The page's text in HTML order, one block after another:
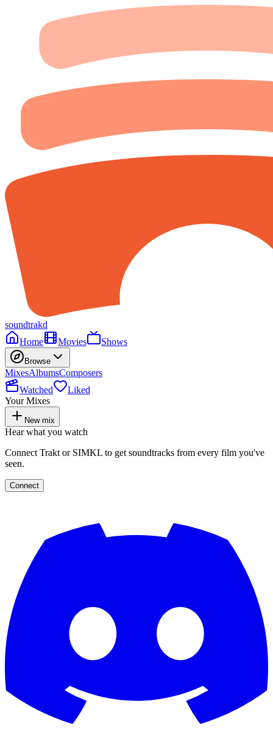
soundtrakd
Home
Movies Shows
Browse
MixesAlbumsComposers
Watched
Liked
Your Mixes
New mix
Hear what you watch
Connect Trakt or SIMKL to get soundtracks from every film you've
seen.
Connect